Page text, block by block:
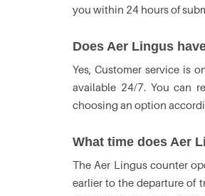
you within 24 hours of
Does Aer Lingus
Yes, Customer service is
available 24/7. You can
choosing an option
What time does Aer
The Aer Lingus counter
earlier to the departure of